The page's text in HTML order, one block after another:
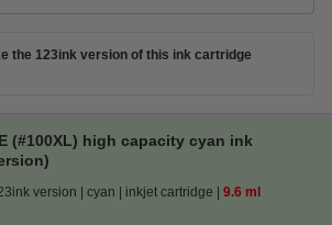
the 123ink version of this ink cartridge
(#100XL) high capacity cyan ink
version cyan inkjet cartridge 9.6 ml